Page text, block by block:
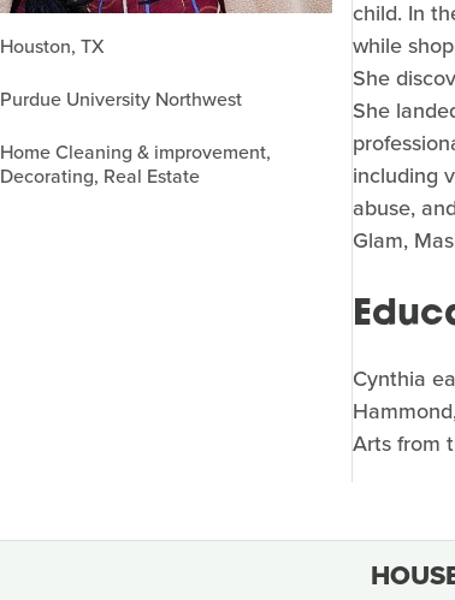
Houston, TX
Purdue University Northwest
Home Cleaning & improvement,
Decorating, Real Estate
child. In
while
She
She
including
abuse,
Glam,
Cynthia
Arts from